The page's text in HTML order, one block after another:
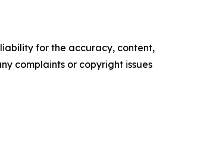
for the accuracy, content,
complaints or copyright issues